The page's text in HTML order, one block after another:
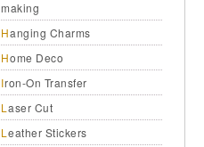
making
Hanging Charms
Home Deco
Iron-On Transfer
Laser Cut
Leather Stickers